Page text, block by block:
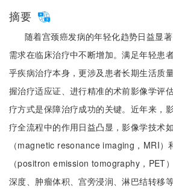
摘要
随着宫颈癌发病的年轻化趋势日益显
需求在临床治疗中不断增加。满足年轻患
乎疾病治疗本身，更涉及患者长期生活质
握治疗适应证、进行精准的术前影像学评
疗方式是保障治疗成功的关键。近年来，
疗全流程中的作用日益凸显，影像学技术
（magnetic resonance imaging，MRI）
（positron emission tomography，PET
深度、肿瘤体积、宫旁浸润、淋巴结转移